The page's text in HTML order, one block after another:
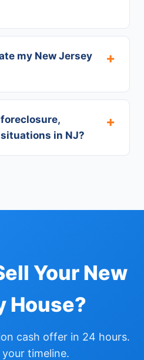
my New Jersey
in NJ?
Your New
House?
cash offer in 24 hours.
your timeline.